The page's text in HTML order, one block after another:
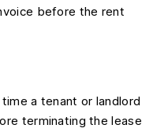
before the rent
a tenant or landlord
terminating the lease